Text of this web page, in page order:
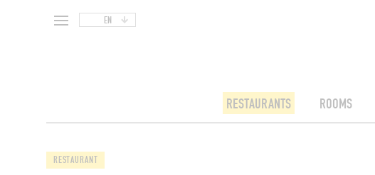
EN
RESTAURANTS ROOMS
RESTAURANT